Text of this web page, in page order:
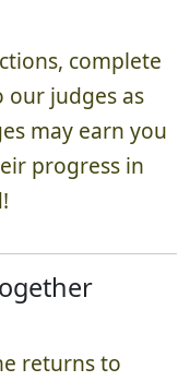
complete
our judges as
may earn you
progress in
returns to